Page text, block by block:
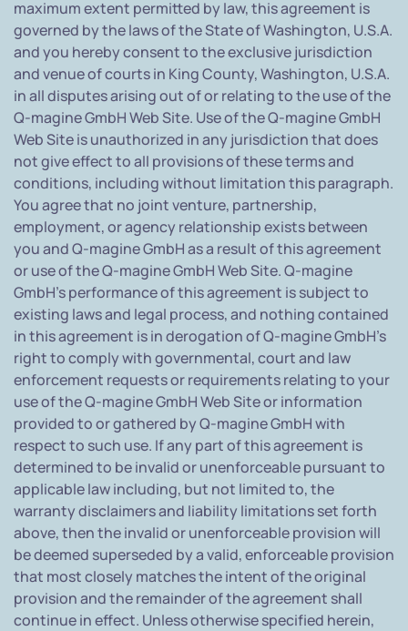
maximum extent permitted by law, this agreement is
governed by the laws of the State of Washington, U.S.A.
and you hereby consent to the exclusive jurisdiction
and venue of courts in King County, Washington, U.S.A.
in all disputes arising out of or relating to the use of the
Q-magine GmbH Web Site. Use of the Q-magine GmbH
Web Site is unauthorized in any jurisdiction that does
not give effect to all provisions of these terms and
conditions, including without limitation this paragraph.
You agree that no joint venture, partnership,
employment, or agency relationship exists between
you and Q-magine GmbH as a result of this agreement
or use of the Q-magine GmbH Web Site. Q-magine
GmbH's performance of this agreement is subject to
existing laws and legal process, and nothing contained
in this agreement is in derogation of Q-magine GmbH's
right to comply with governmental, court and law
enforcement requests or requirements relating to your
use of the Q-magine GmbH Web Site or information
provided to or gathered by Q-magine GmbH with
respect to such use. If any part of this agreement is
determined to be invalid or unenforceable pursuant to
applicable law including, but not limited to, the
warranty disclaimers and liability limitations set forth
above, then the invalid or unenforceable provision will
be deemed superseded by a valid, enforceable provision
that most closely matches the intent of the original
provision and the remainder of the agreement shall
continue in effect. Unless otherwise specified herein,